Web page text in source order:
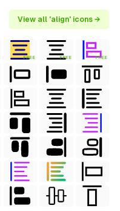
View all 'align' icons →
FREE FREE FREE